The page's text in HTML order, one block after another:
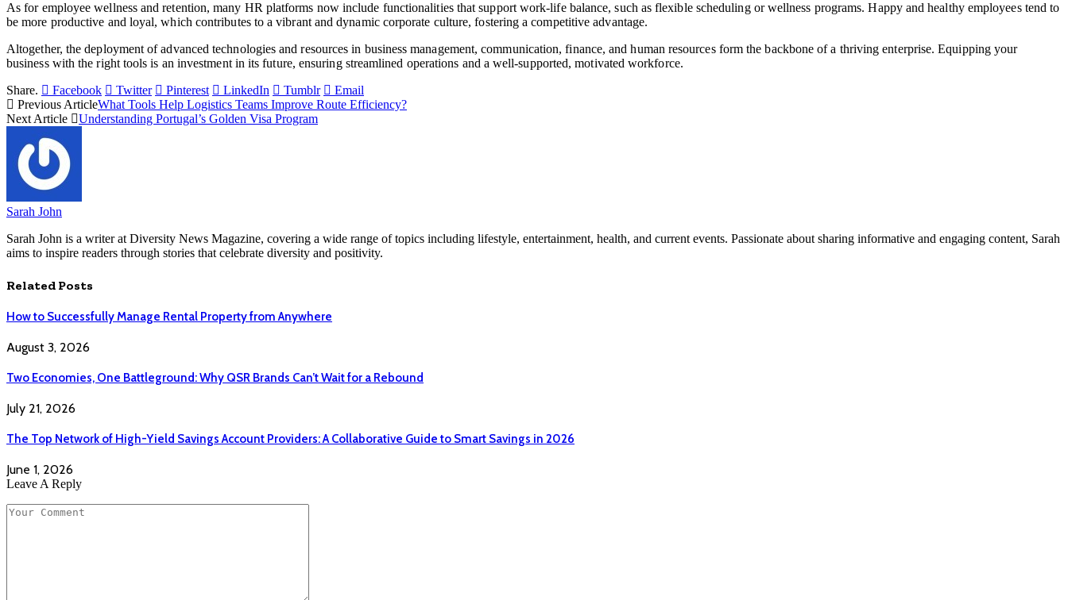
As for employee wellness and retention, many HR platforms now include functionalities that support work-life balance, such as flexible scheduling or wellness programs. Happy and healthy employees tend to
be more productive and loyal, which contributes to a vibrant and dynamic corporate culture, fostering a competitive advantage.
Altogether, the deployment of advanced technologies and resources in business management, communication, finance, and human resources form the backbone of a thriving enterprise. Equipping your
business with the right tools is an investment in its future, ensuring streamlined operations and a well-supported, motivated workforce.
Share.
Facebook Twitter Pinterest LinkedIn Tumblr
Email
Previous ArticleWhat Tools Help Logistics Teams Improve Route Efficiency?
Next Article
Understanding Portugal’s Golden Visa Program
Sarah John
Sarah John is a writer at Diversity News Magazine, covering a wide range of topics including lifestyle, entertainment, health, and current events. Passionate about sharing informative and engaging content, Sarah
aims to inspire readers through stories that celebrate diversity and positivity.
Related Posts
How to Successfully Manage Rental Property from Anywhere
August 3, 2026
Two Economies, One Battleground: Why QSR Brands Can’t Wait for a Rebound
July 21, 2026
The Top Network of High-Yield Savings Account Providers: A Collaborative Guide to Smart Savings in 2026
June 1, 2026
Leave A Reply